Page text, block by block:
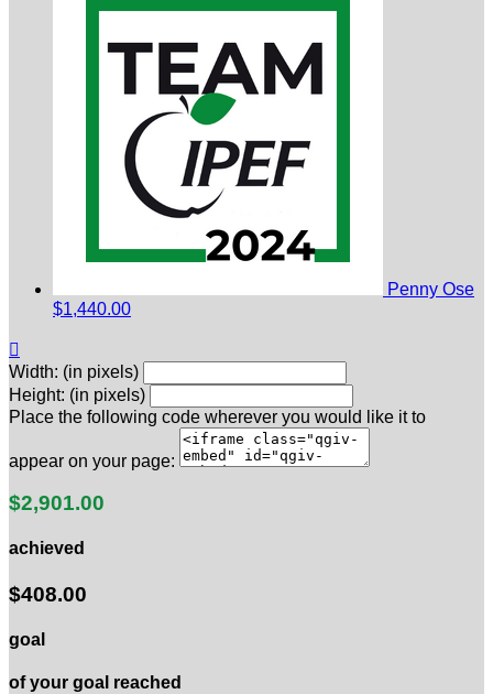
Penny Ose
$1,440.00

Width: (in pixels)
Height: (in pixels)
Place the following code wherever you would like it to
appear on your page:
$2,901.00
achieved
$408.00
goal
of your goal reached